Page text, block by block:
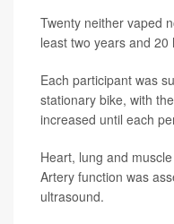
Twenty neither vaped
least two years and
Each participant was
stationary bike, with
increased until each
Heart, lung and
Artery function was
ultrasound.